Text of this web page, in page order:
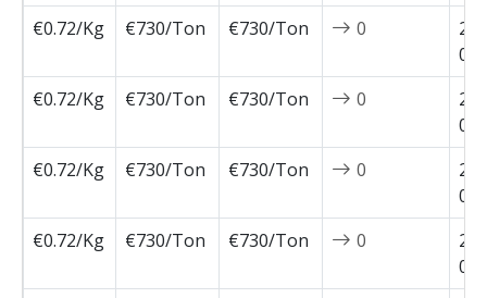
€0.72/Kg
€730/Ton €730/Ton 0
€0.72/Kg
€730/Ton €730/Ton 0
€0.72/Kg
€730/Ton €730/Ton 0
€0.72/Kg
€730/Ton €730/Ton 0